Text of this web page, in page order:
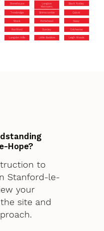
Stonehouse
Langton
Matravers
Black Notley
Trowbridge Brimscombe Calcot
Stock Portishead Sway
Rochford Dursley Colchester
Langdon Hills Little Baddow Leigh Woods
Hope?
to
Stanford-le-
your
site and